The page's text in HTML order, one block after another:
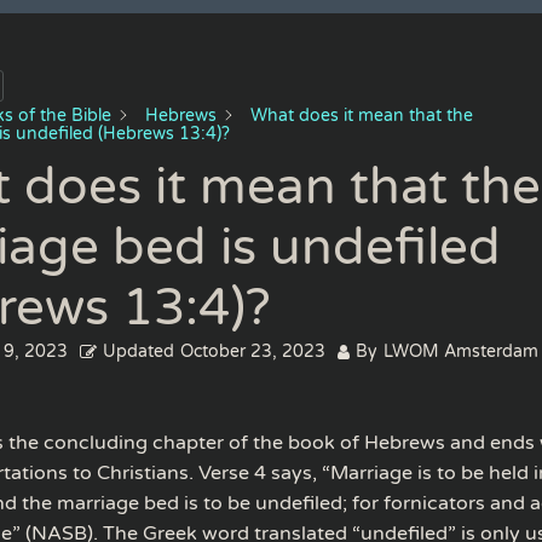
of the Bible Hebrews
What does it mean that the
undefiled (Hebrews 13:4)?
does it mean that the
bed is undefiled
13:4)?
9, 2023 Updated October 23, 2023 By LWOM Amsterdam
the concluding chapter of the book of Hebrews and ends
to Christians. Verse 4 says, “Marriage is to be held
the marriage bed is to be undefiled; for fornicators and
(NASB). The Greek word translated “undefiled” is only